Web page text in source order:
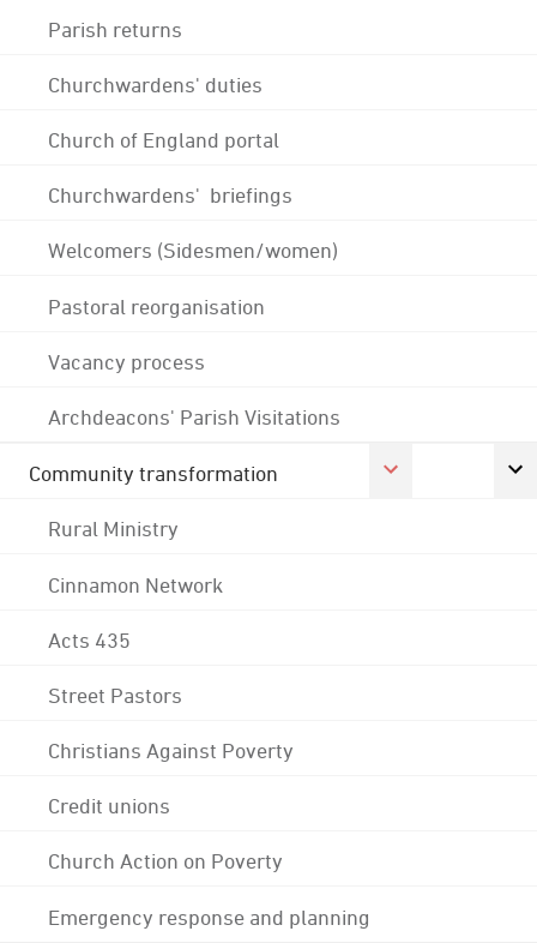
Parish returns
Churchwardens' duties
Church of England portal
Churchwardens' briefings
Welcomers (Sidesmen/women)
Pastoral reorganisation
Vacancy process
Archdeacons' Parish Visitations
Community transformation
Rural Ministry
Cinnamon Network
Acts 435
Street Pastors
Christians Against Poverty
Credit unions
Church Action on Poverty
Emergency response and planning